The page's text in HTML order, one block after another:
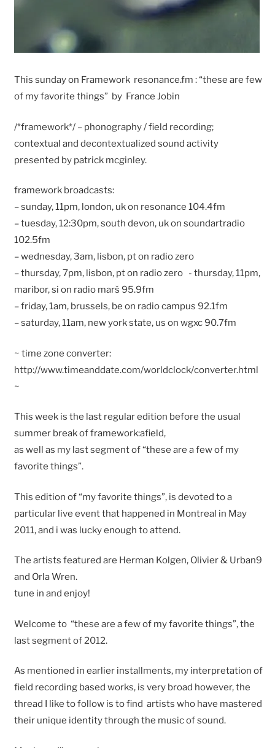
This sunday on Framework resonance.fm : “these are few
of my favorite things” by France Jobin
/*framework*/ – phonography / field recording;
contextual and decontextualized sound activity
presented by patrick mcginley.
framework broadcasts:
– sunday, 11pm, london, uk on resonance 104.4fm
– tuesday, 12:30pm, south devon, uk on soundartradio
102.5fm
– wednesday, 3am, lisbon, pt on radio zero
– thursday, 7pm, lisbon, pt on radio zero - thursday, 11pm,
maribor, si on radio marš 95.9fm
– friday, 1am, brussels, be on radio campus 92.1fm
– saturday, 11am, new york state, us on wgxc 90.7fm
~ time zone converter:
http://www.timeanddate.com/worldclock/converter.html
~
This week is the last regular edition before the usual
summer break of framework:afield,
as well as my last segment of “these are a few of my
favorite things”.
This edition of “my favorite things”, is devoted to a
particular live event that happened in Montreal in May
2011, and i was lucky enough to attend.
The artists featured are Herman Kolgen, Olivier & Urban9
and Orla Wren.
tune in and enjoy!
Welcome to “these are a few of my favorite things”, the
last segment of 2012.
As mentioned in earlier installments, my interpretation of
field recording based works, is very broad however, the
thread I like to follow is to find artists who have mastered
their unique identity through the music of sound.